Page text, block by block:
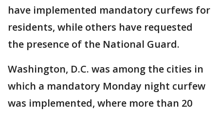
have implemented mandatory curfews for
residents, while others have requested
the presence of the National Guard.
Washington, D.C. was among the cities in
which a mandatory Monday night curfew
was implemented, where more than 20